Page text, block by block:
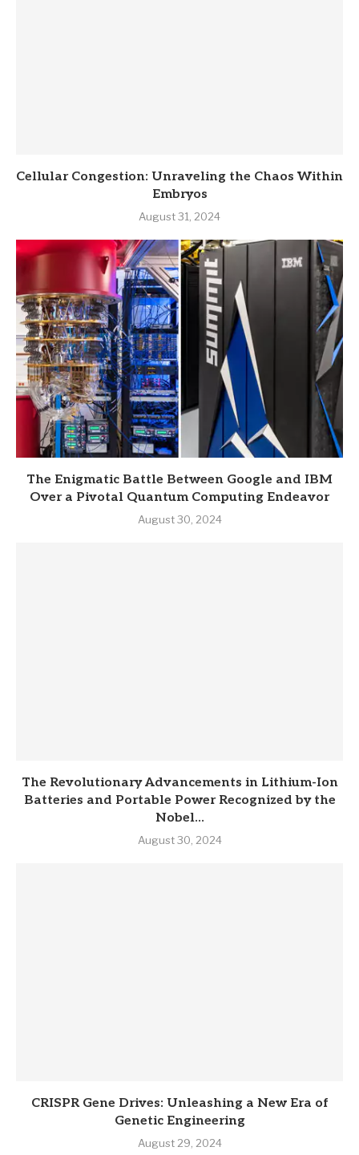
Cellular Congestion: Unraveling the Chaos Within
Embryos
August 31, 2024
The Enigmatic Battle Between Google and IBM
Over a Pivotal Quantum Computing Endeavor
August 30, 2024
The Revolutionary Advancements in Lithium-Ion
Batteries and Portable Power Recognized by the
Nobel...
August 30, 2024
CRISPR Gene Drives: Unleashing a New Era of
Genetic Engineering
August 29, 2024